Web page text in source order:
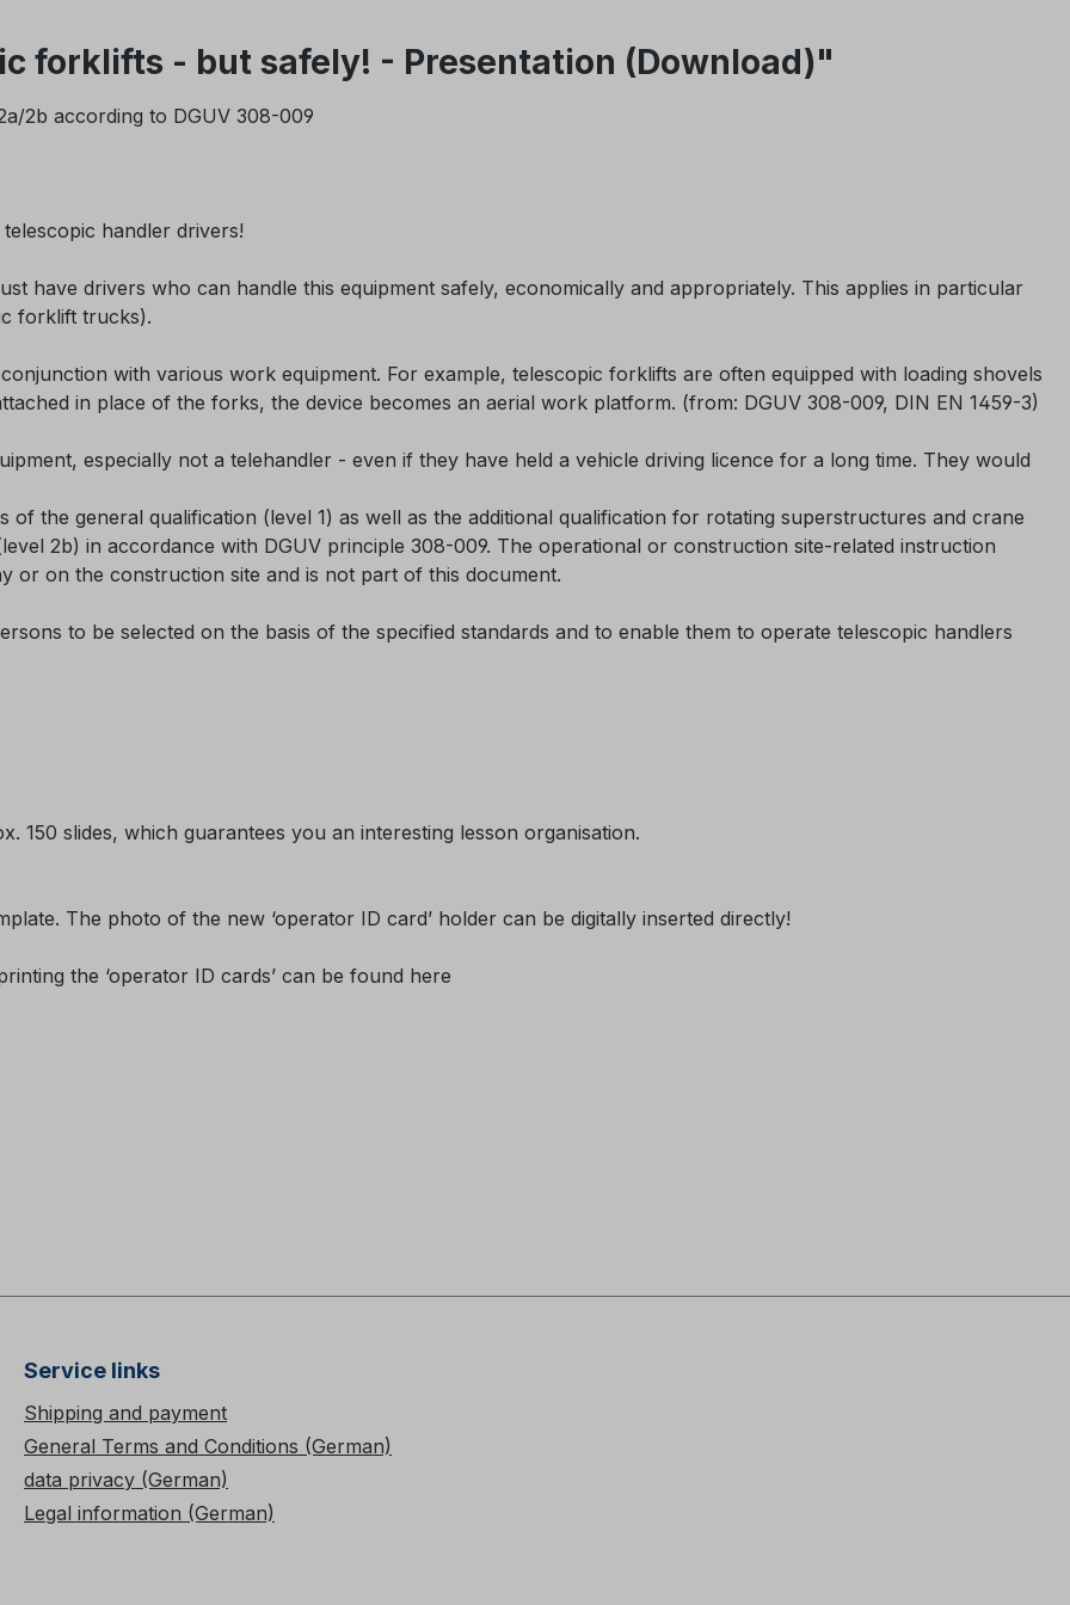
forklifts - but safely! - Presentation (Download)"
2b according to DGUV 308-009
handler drivers!
have drivers who can handle this equipment safely, economically and appropriately. This applies in particular
forklift trucks).
with various work equipment. For example, telescopic forklifts are often equipped with loading shovels
in place of the forks, the device becomes an aerial work platform. (from: DGUV 308-009, DIN EN 1459-3)
especially not a telehandler - even if they have held a vehicle driving licence for a long time. They would
the general qualification (level 1) as well as the additional qualification for rotating superstructures and crane
2b) in accordance with DGUV principle 308-009. The operational or construction site-related instruction
or on the construction site and is not part of this document.
to be selected on the basis of the specified standards and to enable them to operate telescopic handlers
150 slides, which guarantees you an interesting lesson organisation.
The photo of the new ‘operator ID card’ holder can be digitally inserted directly!
the ‘operator ID cards’ can be found here
Service links
Shipping and payment
General Terms and Conditions (German)
data privacy (German)
Legal information (German)